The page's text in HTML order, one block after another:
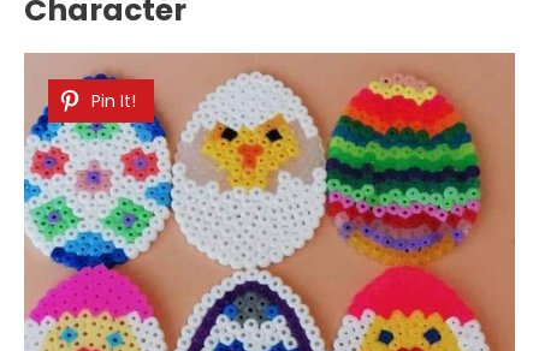
Character
Pin It!